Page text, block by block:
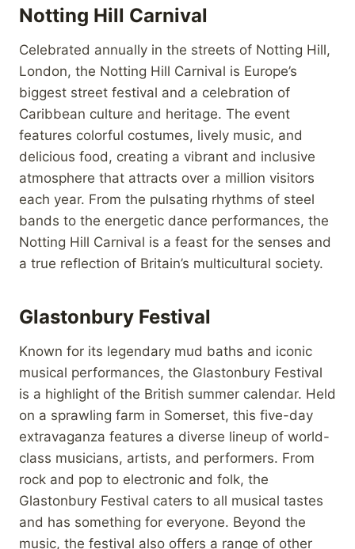
Notting Hill Carnival
Celebrated annually in the streets of Notting Hill,
London, the Notting Hill Carnival is Europe’s
biggest street festival and a celebration of
Caribbean culture and heritage. The event
features colorful costumes, lively music, and
delicious food, creating a vibrant and inclusive
atmosphere that attracts over a million visitors
each year. From the pulsating rhythms of steel
bands to the energetic dance performances, the
Notting Hill Carnival is a feast for the senses and
a true reflection of Britain’s multicultural society.
Glastonbury Festival
Known for its legendary mud baths and iconic
musical performances, the Glastonbury Festival
is a highlight of the British summer calendar. Held
on a sprawling farm in Somerset, this five-day
extravaganza features a diverse lineup of world-
class musicians, artists, and performers. From
rock and pop to electronic and folk, the
Glastonbury Festival caters to all musical tastes
and has something for everyone. Beyond the
music, the festival also offers a range of other